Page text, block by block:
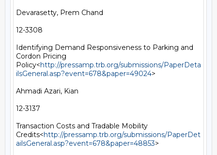
Devarasetty, Prem Chand
12-3308
Identifying Demand Responsiveness to Parking and
Cordon Pricing
Policy<http://pressamp.trb.org/submissions/PaperDeta
ilsGeneral.asp?event=678&paper=49024>
Ahmadi Azari, Kian
12-3137
Transaction Costs and Tradable Mobility
Credits<http://pressamp.trb.org/submissions/PaperDet
ailsGeneral.asp?event=678&paper=48853>